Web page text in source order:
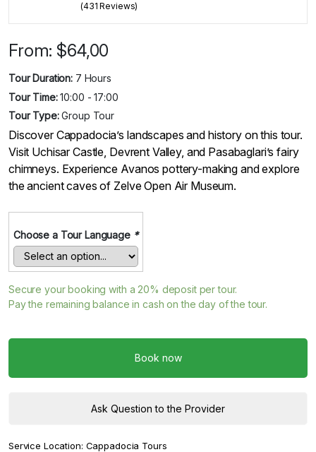
(431 Reviews)
From: $64,00
Tour Duration: 7 Hours
Tour Time:10:00 - 17:00
Tour Type:Group Tour
Discover Cappadocia’s landscapes and history on this tour.
Visit Uchisar Castle, Devrent Valley, and Pasabaglari’s fairy
chimneys. Experience Avanos pottery-making and explore
the ancient caves of Zelve Open Air Museum.
Choose a Tour Language *
Secure your booking with a 20% deposit per tour.
Pay the remaining balance in cash on the day of the tour.
Book now
Ask Question to the Provider
Service Location: Cappadocia Tours